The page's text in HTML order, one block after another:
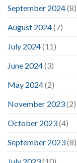
September 2024(8)
August 2024(7)
July 2024(11)
June 2024(3)
May 2024(2)
November 2023(2)
October 2023(4)
September 2023(8)
July 2023(10)